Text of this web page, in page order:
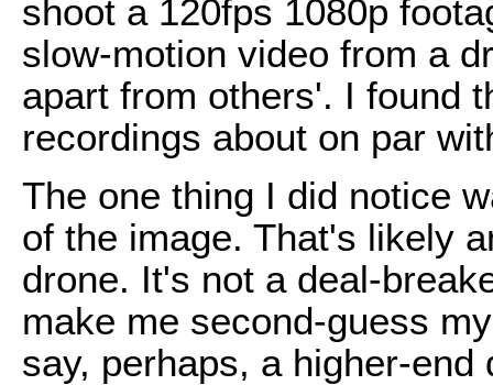
shoot a 120fps 1080p
slow-motion video from a
apart from others'. I found
recordings about on par
The one thing I did notice
of the image. That's likely
drone. It's not a deal-
make me second-guess
say, perhaps, a higher-